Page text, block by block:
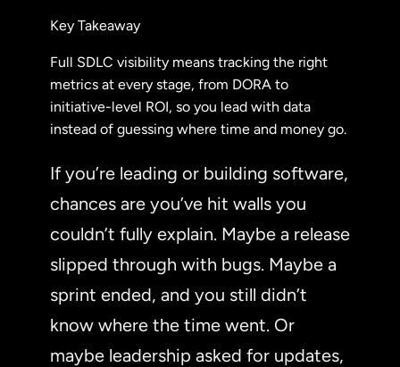
Key Takeaway
Full SDLC visibility means tracking the right
metrics at every stage, from DORA to
initiative-level ROI, so you lead with data
instead of guessing where time and money go.
If you’re leading or building software,
chances are you’ve hit walls you
couldn’t fully explain. Maybe a release
slipped through with bugs. Maybe a
sprint ended, and you still didn’t
know where the time went. Or
maybe leadership asked for updates,